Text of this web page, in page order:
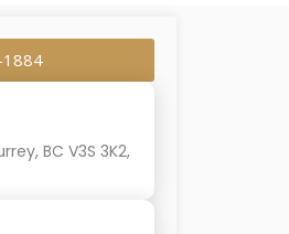
BC V3S 3K2,